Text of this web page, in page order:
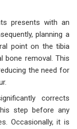
presents with an
planning a
point on the tibia
bone removal. This
the need for
corrects
step before any
Occasionally, it is